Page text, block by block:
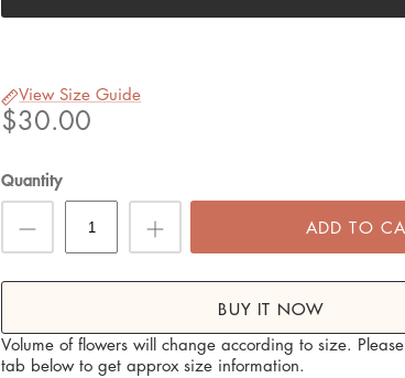
View Size Guide
$30.00
Quantity
ADD TO
BUY IT NOW
Volume of flowers will change according to size.
tab below to get approx size information.